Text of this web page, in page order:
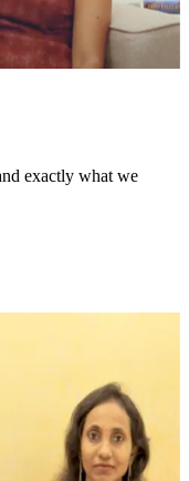
exactly what we